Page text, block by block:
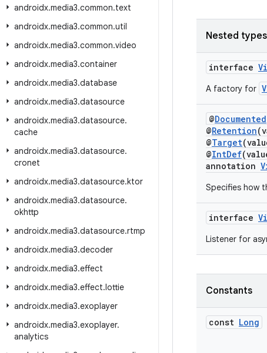
androidx.media3.common.text
androidx.media3.common.util
androidx.media3.common.video
androidx.media3.container
androidx.media3.database
androidx.media3.datasource
androidx.media3.datasource.
cache
androidx.media3.datasource.
cronet
androidx.media3.datasource.ktor
androidx.media3.datasource.
okhttp
androidx.media3.datasource.rtmp
androidx.media3.decoder
androidx.media3.effect
androidx.media3.effect.lottie
androidx.media3.exoplayer
androidx.media3.exoplayer.
analytics
Nested types
interface
A factory for
@Documented
@Retention
@Target
@IntDef
annotation
Specifies how
interface
Listener for
Constants
const Long